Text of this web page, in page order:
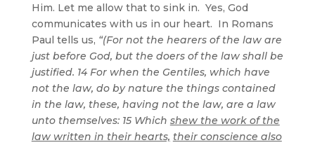
Him. Let me allow that to sink in. Yes, God
communicates with us in our heart. In Romans
Paul tells us, “(For not the hearers of the law are
just before God, but the doers of the law shall be
justified. 14 For when the Gentiles, which have
not the law, do by nature the things contained
in the law, these, having not the law, are a law
unto themselves: 15 Which shew the work of the
law written in their hearts, their conscience also